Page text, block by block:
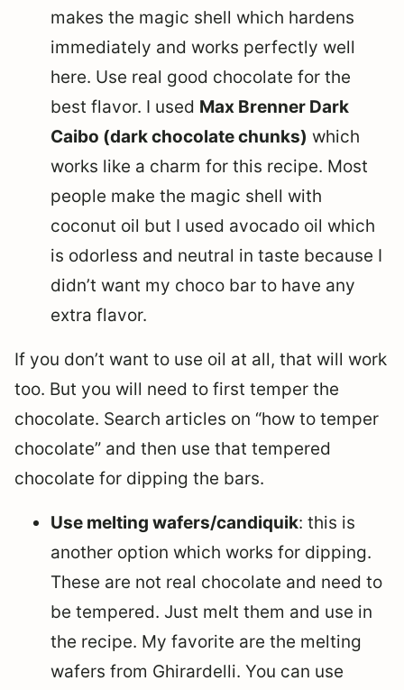
makes the magic shell which hardens
immediately and works perfectly well
here. Use real good chocolate for the
best flavor. I used Max Brenner Dark
Caibo (dark chocolate chunks) which
works like a charm for this recipe. Most
people make the magic shell with
coconut oil but I used avocado oil which
is odorless and neutral in taste because I
didn’t want my choco bar to have any
extra flavor.
If you don’t want to use oil at all, that will work
too. But you will need to first temper the
chocolate. Search articles on “how to temper
chocolate” and then use that tempered
chocolate for dipping the bars.
Use melting wafers/candiquik: this is
another option which works for dipping.
These are not real chocolate and need to
be tempered. Just melt them and use in
the recipe. My favorite are the melting
wafers from Ghirardelli. You can use